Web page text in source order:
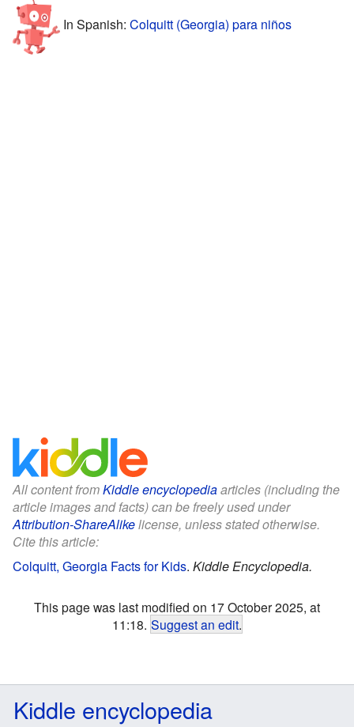
In Spanish: Colquitt (Georgia) para niños
All content fromKiddle encyclopediaarticles (including the
article images and facts) can be freely used under
Attribution-ShareAlikelicense, unless stated otherwise.
Cite this article:
Colquitt, Georgia Facts for Kids. Kiddle Encyclopedia.
This page was last modified on 17 October 2025, at
11:18. Suggest an edit.
Kiddle encyclopedia